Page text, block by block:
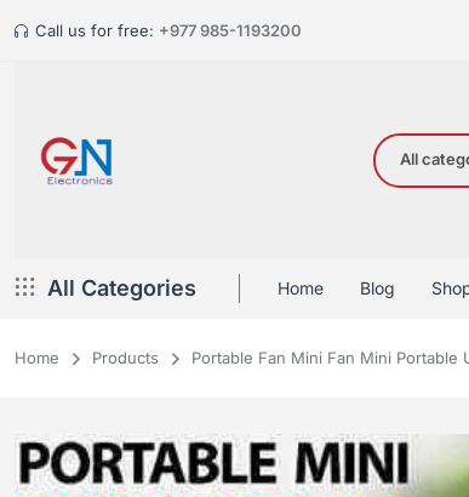
Call us for free: +977 985-1193200
All
All Categories Home Blog
Home Products Portable Fan Mini Fan Mini Portable